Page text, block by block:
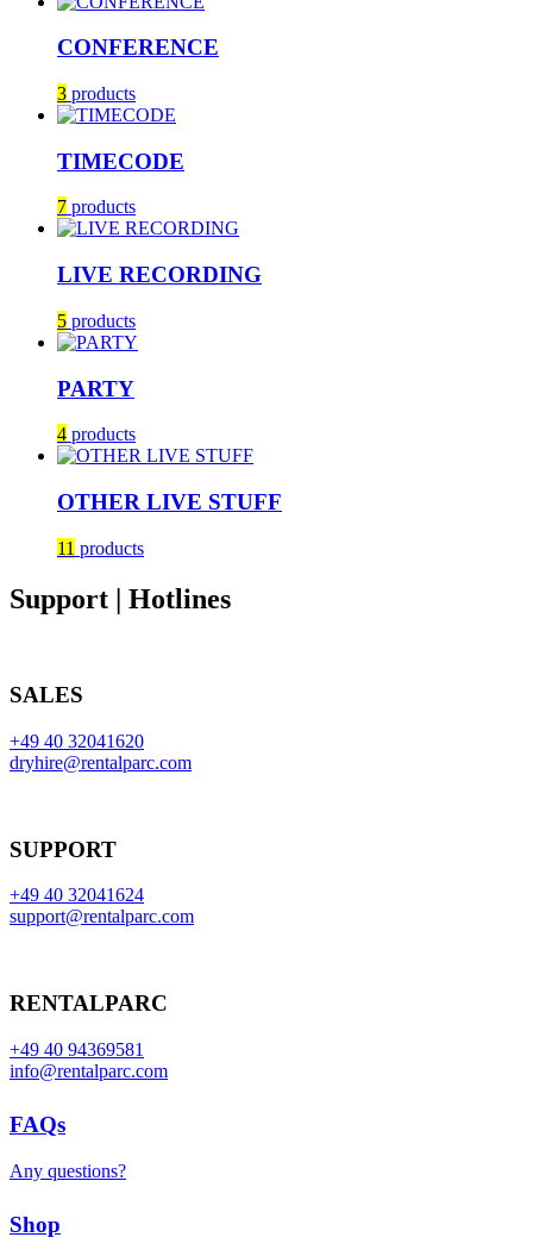
CONFERENCE
3 products
TIMECODE
7 products
LIVE RECORDING
5 products
PARTY
4 products
OTHER LIVE STUFF
11 products
Support | Hotlines
SALES
+49 40 32041620
dryhire@rentalparc.com
SUPPORT
+49 40 32041624
support@rentalparc.com
RENTALPARC
+49 40 94369581
info@rentalparc.com
FAQs
Any questions?
Shop